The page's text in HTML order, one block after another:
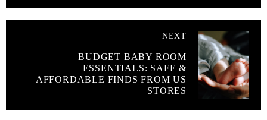
NEXT
BUDGET BABY ROOM
ESSENTIALS: SAFE &
AFFORDABLE FINDS FROM US
STORES